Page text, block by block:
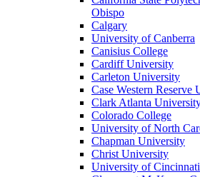
Obispo
Calgary
University of Canberra
Canisius College
Cardiff University
Carleton University
Case Western Reserve
Clark Atlanta
Colorado College
University of North
Chapman University
Christ University
University of Cincinnati